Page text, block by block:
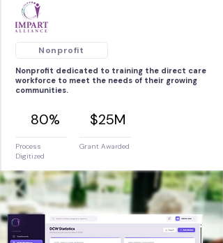
Nonprofit
Nonprofit dedicated to training the direct care
workforce to meet the needs of their growing
communities.
80% $25M
Process
Digitized
Grant Awarded